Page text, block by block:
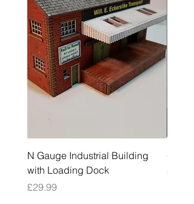
N Gauge Industrial Building
with Loading Dock
Price
£29.99
OO
Price
£39.99